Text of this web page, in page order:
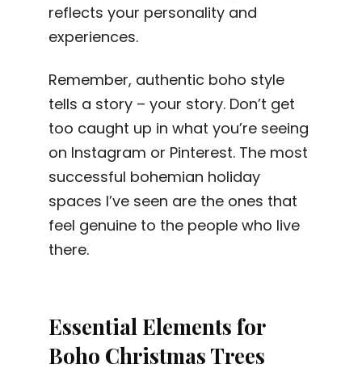
reflects your personality and
experiences.
Remember, authentic boho style
tells a story – your story. Don’t get
too caught up in what you’re seeing
on Instagram or Pinterest. The most
successful bohemian holiday
spaces I’ve seen are the ones that
feel genuine to the people who live
there.
Essential Elements for
Boho Christmas Trees